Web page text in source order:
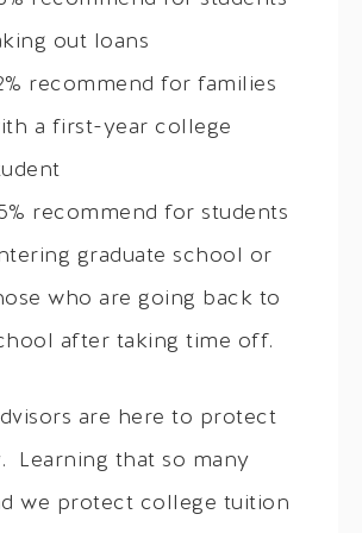
out loans
recommend for families
a first-year college
recommend for students
graduate school or
who are going back to
after taking time off.
are here to protect
Learning that so many
we protect college tuition